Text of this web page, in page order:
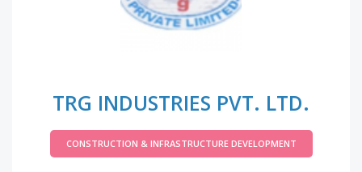
TRG INDUSTRIES PVT. LTD.
CONSTRUCTION & INFRASTRUCTURE DEVELOPMENT